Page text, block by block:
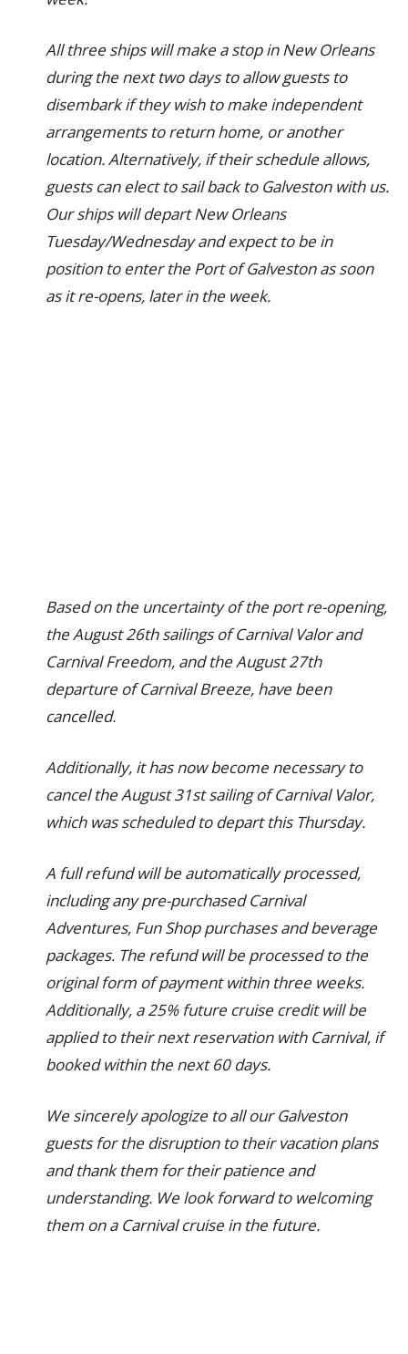
All three ships will make a stop in New Orleans
during the next two days to allow guests to
disembark if they wish to make independent
arrangements to return home, or another
location. Alternatively, if their schedule allows,
guests can elect to sail back to Galveston with us.
Our ships will depart New Orleans
Tuesday/Wednesday and expect to be in
position to enter the Port of Galveston as soon
as it re-opens, later in the week.
Based on the uncertainty of the port re-opening,
the August 26th sailings of Carnival Valor and
Carnival Freedom, and the August 27th
departure of Carnival Breeze, have been
cancelled.
Additionally, it has now become necessary to
cancel the August 31st sailing of Carnival Valor,
which was scheduled to depart this Thursday.
A full refund will be automatically processed,
including any pre-purchased Carnival
Adventures, Fun Shop purchases and beverage
packages. The refund will be processed to the
original form of payment within three weeks.
Additionally, a 25% future cruise credit will be
applied to their next reservation with Carnival, if
booked within the next 60 days.
We sincerely apologize to all our Galveston
guests for the disruption to their vacation plans
and thank them for their patience and
understanding. We look forward to welcoming
them on a Carnival cruise in the future.